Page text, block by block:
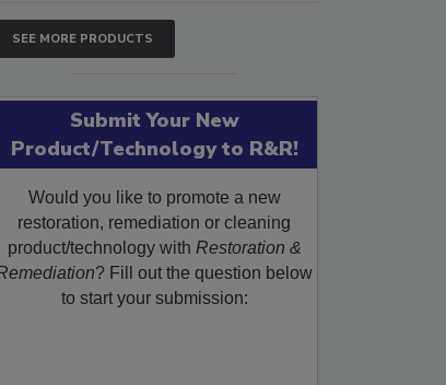
SEE MORE PRODUCTS
Submit Your New
Product/Technology to R&R!
Would you like to promote a new
restoration, remediation or cleaning
product/technology with Restoration &
? Fill out the question below
to start your submission: